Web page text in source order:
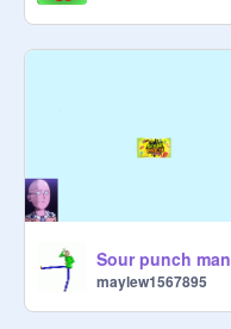
Sour punch man
maylew1567895